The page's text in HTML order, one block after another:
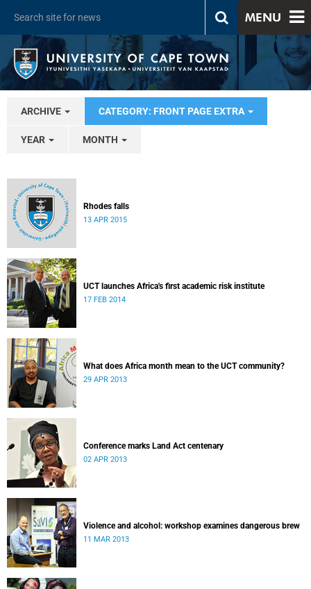
MENU
ARCHIVE CATEGORY: FRONT PAGE EXTRA
YEAR MONTH
Rhodes falls
13 APR 2015
UCT launches Africa's first academic risk institute
17 FEB 2014
What does Africa month mean to the UCT community?
29 APR 2013
Conference marks Land Act centenary
02 APR 2013
Violence and alcohol: workshop examines dangerous brew
11 MAR 2013